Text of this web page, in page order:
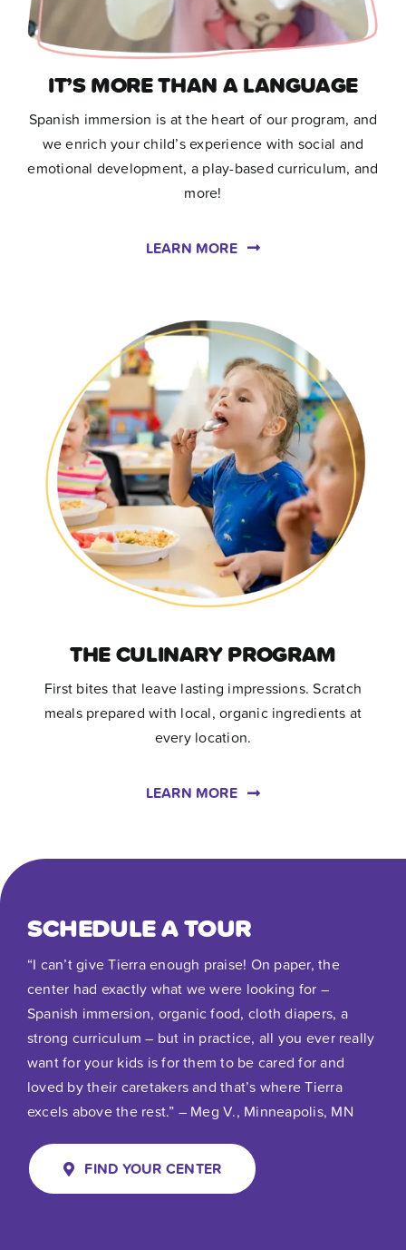
IT’S MORE THAN A LANGUAGE
Spanish immersion is at the heart of our program, and
we enrich your child’s experience with social and
emotional development, a play-based curriculum, and
more!
LEARN MORE
THE CULINARY PROGRAM
First bites that leave lasting impressions. Scratch
meals prepared with local, organic ingredients at
every location.
LEARN MORE
SCHEDULE A TOUR
“I can’t give Tierra enough praise! On paper, the
center had exactly what we were looking for –
Spanish immersion, organic food, cloth diapers, a
strong curriculum – but in practice, all you ever really
want for your kids is for them to be cared for and
loved by their caretakers and that’s where Tierra
excels above the rest.” – Meg V., Minneapolis, MN
FIND YOUR CENTER